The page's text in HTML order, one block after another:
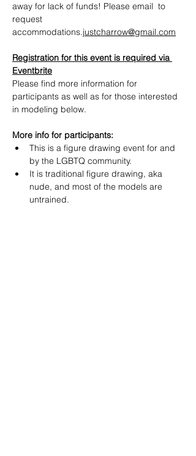
away for lack of funds! Please email  to
request
accommodations.justcharrow@gmail.com
Registration for this event is required via
Eventbrite
Please find more information for
participants as well as for those interested
in modeling below.
More info for participants:
This is a figure drawing event for and
by the LGBTQ community.
It is traditional figure drawing, aka
nude, and most of the models are
untrained.